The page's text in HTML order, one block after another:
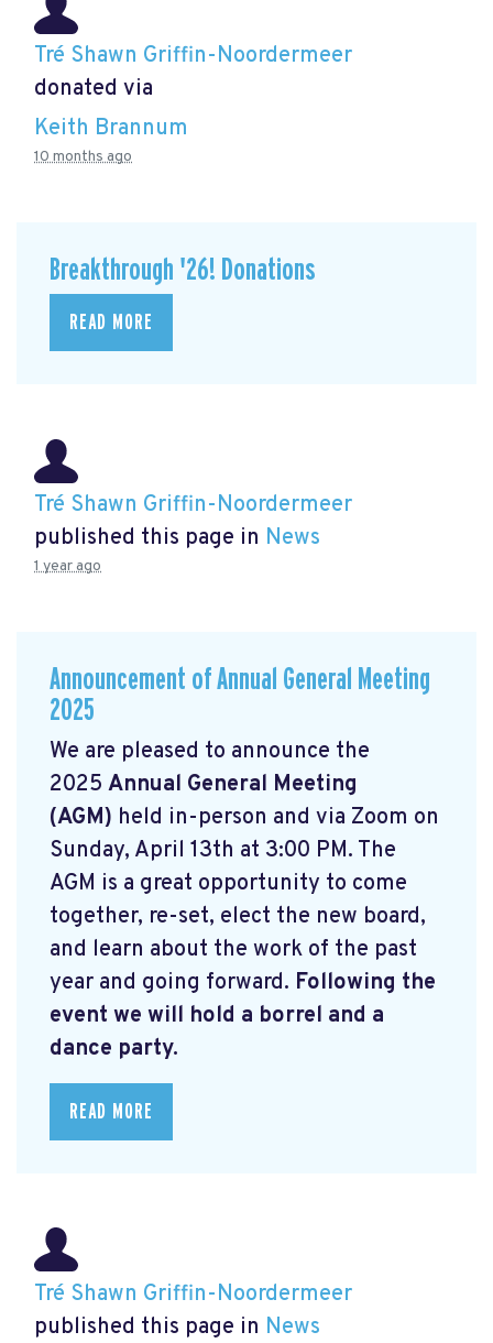
Tré Shawn Griffin-Noordermeer
donated via
Keith Brannum
10 months ago
Breakthrough '26! Donations
READ MORE
Tré Shawn Griffin-Noordermeer
published this page in News
1 year ago
Announcement of Annual General Meeting
2025
We are pleased to announce the
2025 Annual General Meeting
(AGM) held in-person and via Zoom on
Sunday, April 13th at 3:00 PM. The
AGM is a great opportunity to come
together, re-set, elect the new board,
and learn about the work of the past
year and going forward. Following the
event we will hold a borrel and a
dance party.
READ MORE
Tré Shawn Griffin-Noordermeer
published this page in News